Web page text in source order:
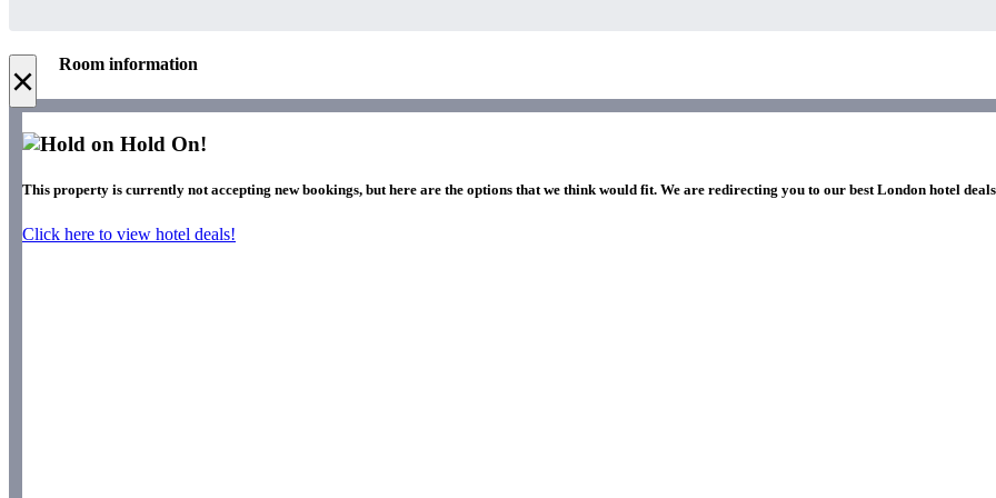
× Room information
Hold On!
This property is currently not accepting new bookings, but here are the options that we think would fit. We are redirecting you to our best London hotel
Click here to view hotel deals!